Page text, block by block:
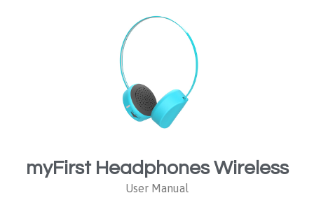
myFirst Headphones Wireless
User Manual